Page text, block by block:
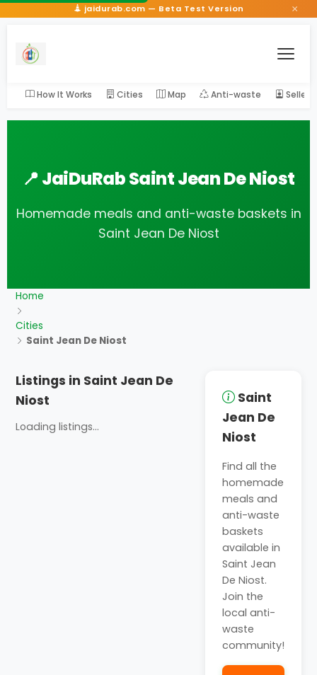
jaidurab.com — Beta Test Version ×
How It Works Cities Map Anti-waste Seller
📍 JaiDuRab Saint Jean De Niost
Homemade meals and anti-waste baskets in
Saint Jean De Niost
Home
Cities
Saint Jean De Niost
Listings in Saint Jean De
Niost
Loading listings...
Saint
Jean De
Niost
Find all the
homemade
meals and
anti-waste
baskets
available in
Saint Jean
De Niost.
Join the
local anti-
waste
community!